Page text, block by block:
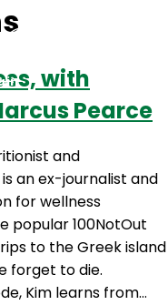
with
Pearce
and
an ex-journalist and
for wellness
popular 100NotOut
to the Greek island
forget to die.
Kim learns from…